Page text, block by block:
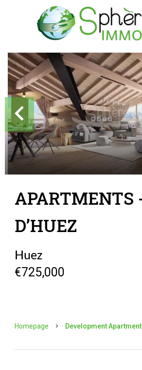
APARTMENTS
D’HUEZ
Huez
€725,000
Homepage Development